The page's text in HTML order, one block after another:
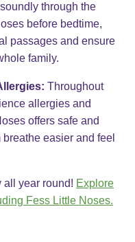
through the
before bedtime,
passages and ensure
family.
Throughout
allergies and
offers safe and
easier and feel
all year round! Explore
Fess Little Noses.